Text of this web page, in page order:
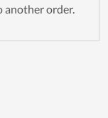
another order.